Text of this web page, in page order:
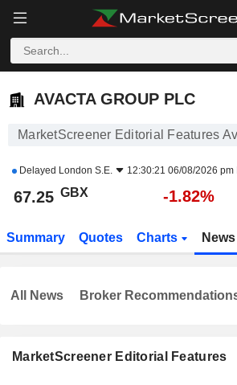
AVACTA GROUP PLC
AVACTA GROUP PLC
MarketScreener Editorial Features
Delayed London S.E. 12:30:21 06/08/2026 pm
67.25 GBX -1.82%
Summary Quotes Charts News
MarketScreener Editorial Features
All News Broker